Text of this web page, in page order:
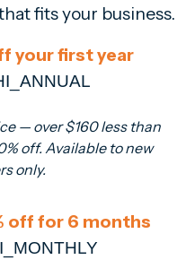
fits your business.
your first year
— over $160 less than
off. Available to new
only.
off for 6 months